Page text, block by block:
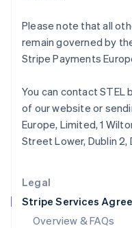
Legal
Stripe Services
Overview & FAQs
Please note that all
remain governed by
Stripe Payments
You can contact STEL
of our website or
Europe, Limited, 1
Street Lower, Dublin 2,
English
Italy
ItalianoEnglish
Latvia
English
Liechtenstein
DeutschEnglish
Luxembourg
FrançaisDeutsch
Mainland China